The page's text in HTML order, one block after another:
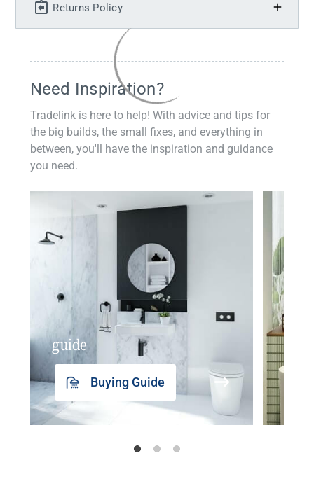
Returns Policy
Need Inspiration?
Tradelink is here to help! With advice and tips for
the big builds, the small fixes, and everything in
between, you'll have the inspiration and guidance
you need.
guide
Buying Guide